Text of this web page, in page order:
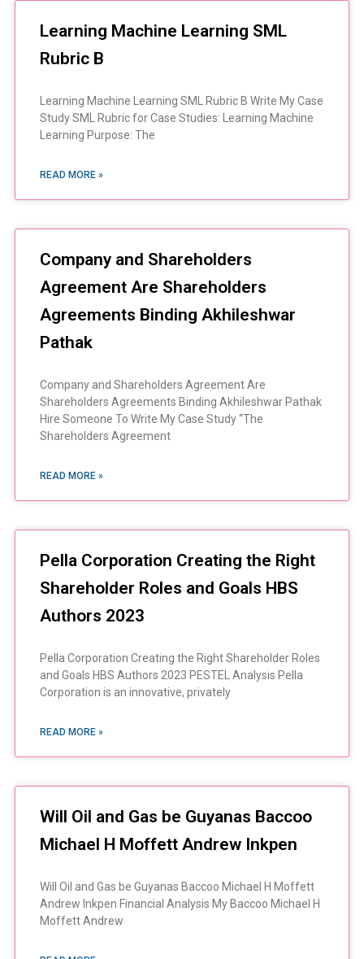
Learning Machine Learning SML
Rubric B
Learning Machine Learning SML Rubric B Write My Case
Study SML Rubric for Case Studies: Learning Machine
Learning Purpose: The
READ MORE »
Company and Shareholders
Agreement Are Shareholders
Agreements Binding Akhileshwar
Pathak
Company and Shareholders Agreement Are
Shareholders Agreements Binding Akhileshwar Pathak
Hire Someone To Write My Case Study “The
Shareholders Agreement
READ MORE »
Pella Corporation Creating the Right
Shareholder Roles and Goals HBS
Authors 2023
Pella Corporation Creating the Right Shareholder Roles
and Goals HBS Authors 2023 PESTEL Analysis Pella
Corporation is an innovative, privately
READ MORE »
Will Oil and Gas be Guyanas Baccoo
Michael H Moffett Andrew Inkpen
Will Oil and Gas be Guyanas Baccoo Michael H Moffett
Andrew Inkpen Financial Analysis My Baccoo Michael H
Moffett Andrew